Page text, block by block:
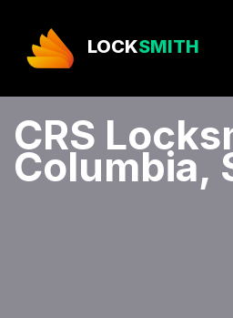
LOCKSMITH
CRS
Columbia,